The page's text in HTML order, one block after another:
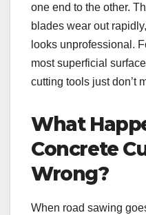
one end to the other.
blades wear out
looks unprofessional.
most superficial
cutting tools just don’t
What
Concrete
Wrong?
When road sawing